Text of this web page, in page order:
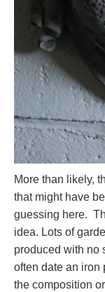
More than likely,
that might have
guessing here.
idea. Lots of
produced with no
often date an iron
the composition